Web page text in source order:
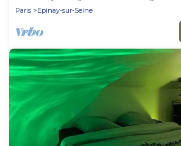
Paris
Epinay-sur-Seine